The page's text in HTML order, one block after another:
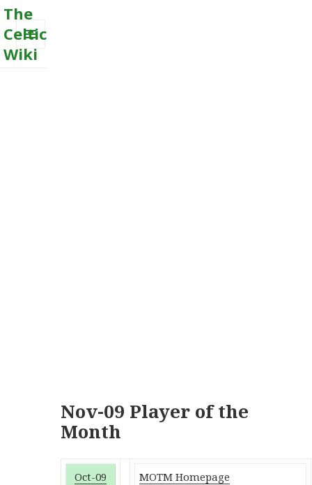
The
Celtic
Wiki
MENU
Nov-09 Player of the
Month
Oct-09
MOTM Homepage